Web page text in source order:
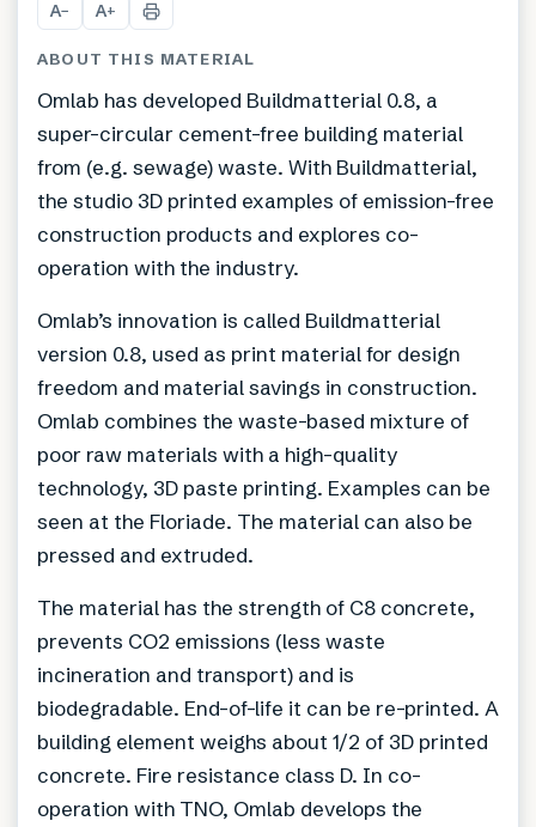
A− A+
ABOUT THIS MATERIAL
Omlab has developed Buildmatterial 0.8, a
super-circular cement-free building material
from (e.g. sewage) waste. With Buildmatterial,
the studio 3D printed examples of emission-free
construction products and explores co-
operation with the industry.
Omlab’s innovation is called Buildmatterial
version 0.8, used as print material for design
freedom and material savings in construction.
Omlab combines the waste-based mixture of
poor raw materials with a high-quality
technology, 3D paste printing. Examples can be
seen at the Floriade. The material can also be
pressed and extruded.
The material has the strength of C8 concrete,
prevents CO2 emissions (less waste
incineration and transport) and is
biodegradable. End-of-life it can be re-printed. A
building element weighs about 1/2 of 3D printed
concrete. Fire resistance class D. In co-
operation with TNO, Omlab develops the